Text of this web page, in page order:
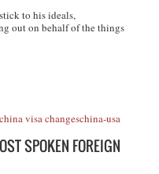
to his ideals,
out on behalf of the things
china visa changeschina-usa
SPOKEN FOREIGN